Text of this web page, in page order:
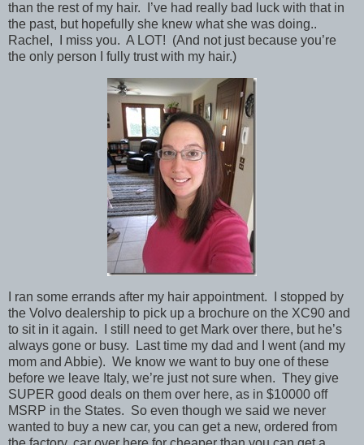
than the rest of my hair. I’ve had really bad luck with that in
the past, but hopefully she knew what she was doing..
Rachel, I miss you. A LOT! (And not just because you’re
the only person I fully trust with my hair.)
I ran some errands after my hair appointment. I stopped by
the Volvo dealership to pick up a brochure on the XC90 and
to sit in it again. I still need to get Mark over there, but he’s
always gone or busy. Last time my dad and I went (and my
mom and Abbie). We know we want to buy one of these
before we leave Italy, we’re just not sure when. They give
SUPER good deals on them over here, as in $10000 off
MSRP in the States. So even though we said we never
wanted to buy a new car, you can get a new, ordered from